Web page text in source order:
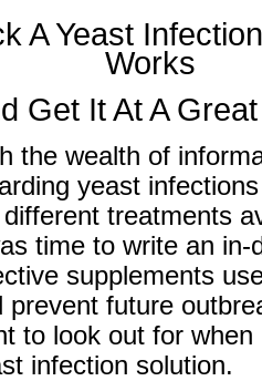
A Yeast
Works
Get It At A
the wealth of
yeast
treatments
time to write an in-
supplements
prevent future
to look out for
infection solution.